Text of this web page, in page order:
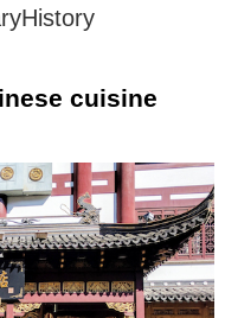
cuisine